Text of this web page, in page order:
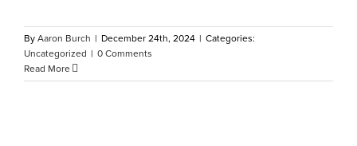
By Aaron Burch | December 24th, 2024 | Categories:
Uncategorized | 0 Comments
Read More